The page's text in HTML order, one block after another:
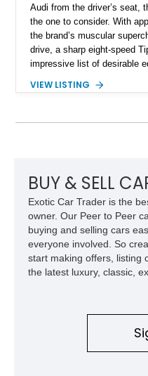
Audi from the driver’s seat,
the one to consider. With
the brand’s muscular
drive, a sharp eight-speed
impressive list of desirable
performance, practicality,
it is on a family road trip.
VIEW LISTING
BUY & SELL
Exotic Car Trader is the
owner. Our Peer to Peer
buying and selling cars
everyone involved. So
start making offers, listing
the latest luxury, classic,